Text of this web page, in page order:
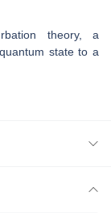
theory, a
state to a